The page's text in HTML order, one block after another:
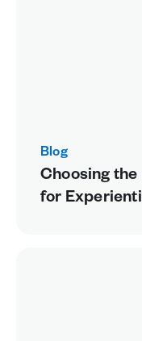
Blog
Choosing
for